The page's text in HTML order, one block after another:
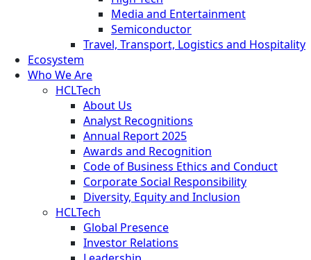
Media and Entertainment
Semiconductor
Travel, Transport, Logistics and Hospitality
Ecosystem
Who We Are
HCLTech
About Us
Analyst Recognitions
Annual Report 2025
Awards and Recognition
Code of Business Ethics and Conduct
Corporate Social Responsibility
Diversity, Equity and Inclusion
HCLTech
Global Presence
Investor Relations